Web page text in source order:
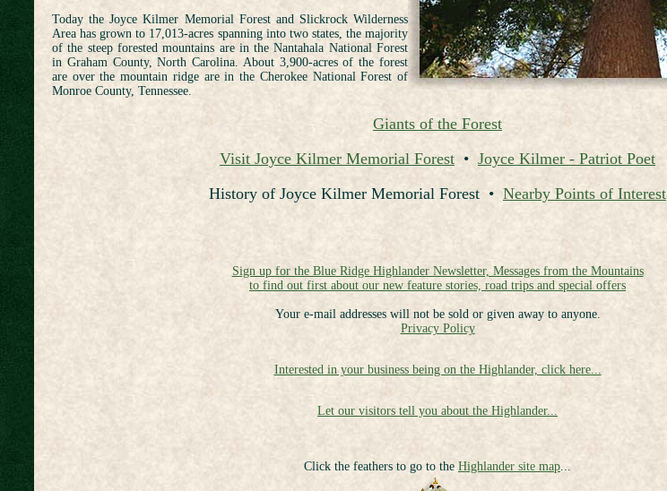
Today the Joyce Kilmer Memorial Forest and Slickrock Wilderness
Area has grown to 17,013-acres spanning into two states, the majority
of the steep forested mountains are in the Nantahala National Forest
in Graham County, North Carolina. About 3,900-acres of the forest
are over the mountain ridge are in the Cherokee National Forest of
Monroe County, Tennessee.
Giants of the Forest
Visit Joyce Kilmer Memorial Forest • Joyce Kilmer - Patriot Poet
History of Joyce Kilmer Memorial Forest • Nearby Points of Interest
Sign up for the Blue Ridge Highlander Newsletter, Messages from the Mountains
to find out first about our new feature stories, road trips and special offers
Your e-mail addresses will not be sold or given away to anyone.
Privacy Policy
Interested in your business being on the Highlander, click here...
Let our visitors tell you about the Highlander...
Click the feathers to go to the Highlander site map...